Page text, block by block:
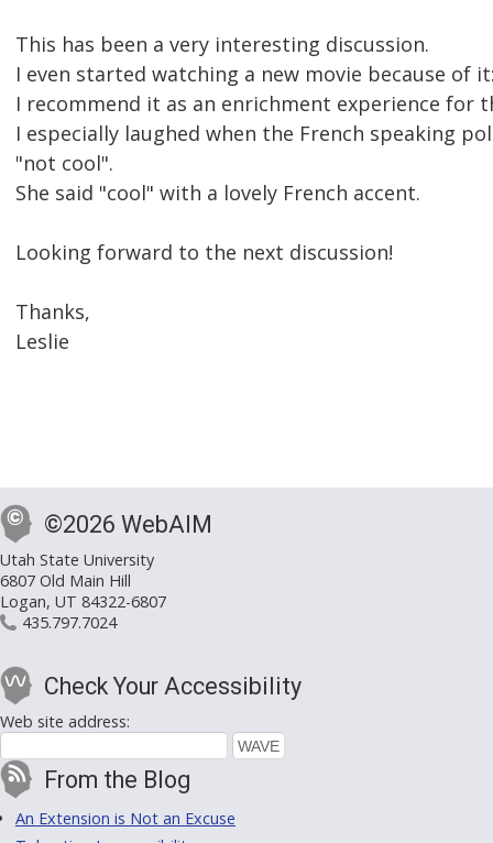
This has been a very interesting discussion.
I even started watching a new movie because of
I recommend it as an enrichment experience for
I especially laughed when the French speaking
"not cool".
She said "cool" with a lovely French accent.
Looking forward to the next discussion!
Thanks,
Leslie
©2026 WebAIM
Utah State University
6807 Old Main Hill
Logan, UT 84322-6807
435.797.7024
Check Your Accessibility
Web site address:
From the Blog
An Extension is Not an Excuse